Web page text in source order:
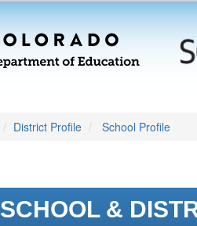
District Profile School Profile
SCHOOL &